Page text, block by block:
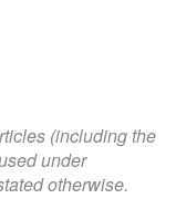
(including the
under
otherwise.